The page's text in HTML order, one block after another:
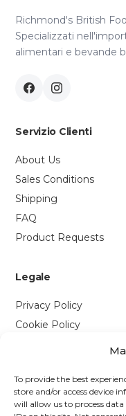
To provide the best
store and/or access device
will allow us to process
Richmond's British
Specializzati
alimentari e bevande
Servizio Clienti
About Us
Sales Conditions
Shipping
FAQ
Product Requests
Legale
Privacy Policy
Cookie Policy
Via P. Savi, 328
55049 Viareggio